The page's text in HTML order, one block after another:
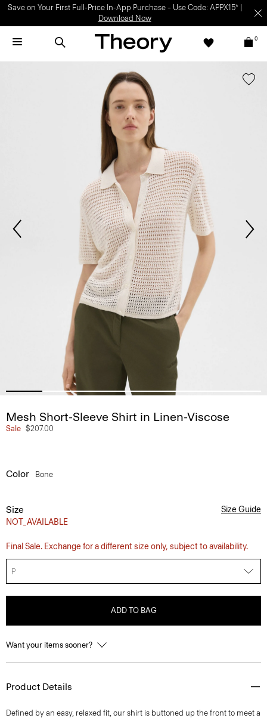
Save on Your First Full-Price In-App Purchase – Use Code: APPX15* |
Download Now
0
Mesh Short-Sleeve Shirt in Linen-Viscose
Sale $207.00
Color Bone
Size
NOT_AVAILABLE
Size Guide
Final Sale. Exchange for a different size only, subject to availability.
P
ADD TO BAG
Want your items sooner?
Product Details
Defined by an easy, relaxed fit, our shirt is buttoned up the front to meet a